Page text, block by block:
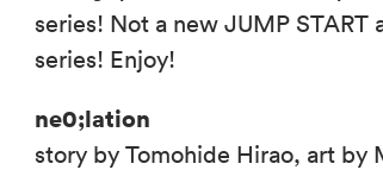
series! Not a new JUMP START
series! Enjoy!
ne0;lation
story by Tomohide Hirao, art by